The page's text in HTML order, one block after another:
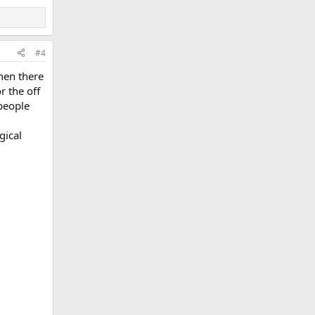
#4
there
the off